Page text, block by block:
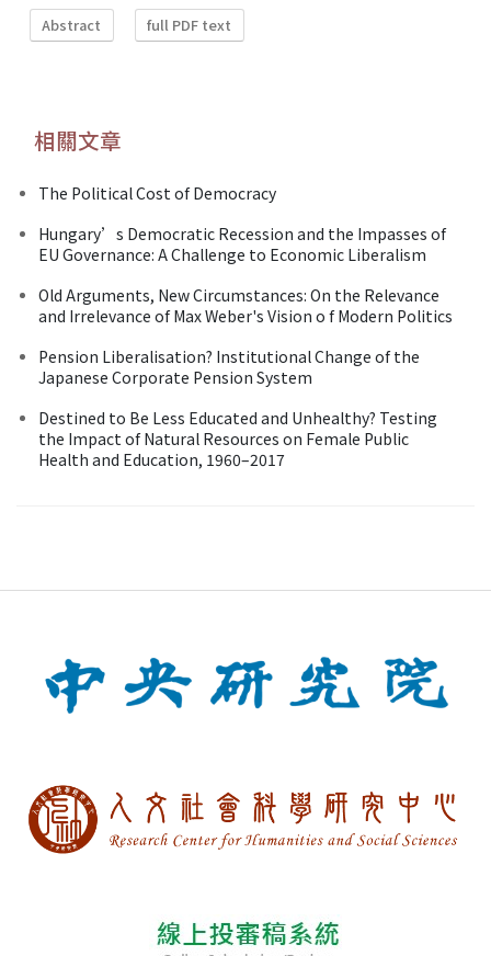
Abstract full PDF text
相關文章
The Political Cost of Democracy
Hungary’s Democratic Recession and the Impasses of
EU Governance: A Challenge to Economic Liberalism
Old Arguments, New Circumstances: On the Relevance
and Irrelevance of Max Weber's Vision o f Modern Politics
Pension Liberalisation? Institutional Change of the
Japanese Corporate Pension System
Destined to Be Less Educated and Unhealthy? Testing
the Impact of Natural Resources on Female Public
Health and Education, 1960–2017